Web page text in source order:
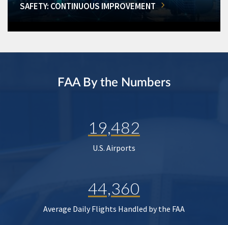
SAFETY: CONTINUOUS IMPROVEMENT
FAA By the Numbers
19,482
U.S. Airports
44,360
Average Daily Flights Handled by the FAA